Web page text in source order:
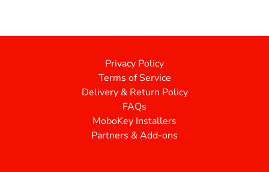
Privacy Policy
Terms of Service
Delivery & Return Policy
FAQs
MoboKey Installers
Partners & Add-ons